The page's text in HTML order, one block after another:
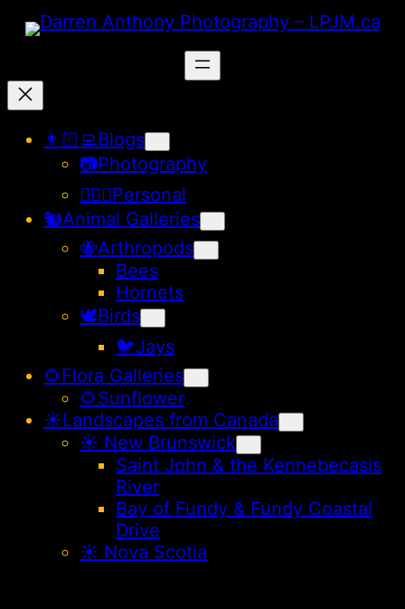
Skip
👨🏻‍💻Blogs
📷Photography
🙋🏻‍♂️Personal
🐿️Animal Galleries
🐝Arthropods
Bees
Hornets
🕊️Birds
🐦Jays
🌻Flora Galleries
🌻Sunflower
☀️Landscapes from Canada
☀︎ New Brunswick
Saint John & the Kennebecasis
River
Bay of Fundy & Fundy Coastal
Drive
☀︎ Nova Scotia